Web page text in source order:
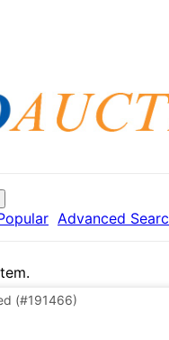
Advanced
(#191466)